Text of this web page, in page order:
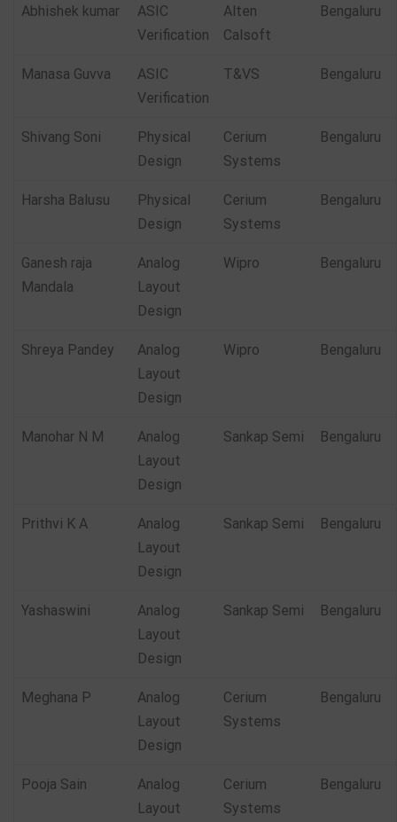
Abhishek kumar
ASIC
Verification
Alten
Calsoft
Bengaluru
Manasa Guvva
ASIC
Verification
T&VS Bengaluru
Shivang Soni
Physical
Design
Cerium
Systems
Bengaluru
Harsha Balusu
Physical
Design
Cerium
Systems
Bengaluru
Ganesh raja
Mandala
Analog
Layout
Design
Wipro Bengaluru
Shreya Pandey
Analog
Layout
Design
Wipro Bengaluru
Manohar N M
Analog
Layout
Design
Sankap Semi Bengaluru
Prithvi K A
Analog
Layout
Design
Sankap Semi Bengaluru
Yashaswini
Analog
Layout
Design
Sankap Semi Bengaluru
Meghana P
Analog
Layout
Design
Cerium
Systems
Bengaluru
Pooja Sain
Analog
Layout
Cerium
Systems
Bengaluru